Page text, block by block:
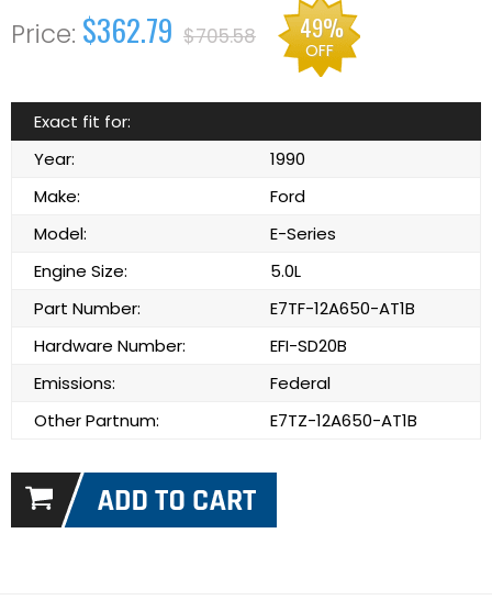
$362.79 $705.58 49%
OFF
Exact fit for:
Year:
1990
Make:
Ford
Model:
E-Series
Engine Size:
5.0L
Part Number:
E7TF-12A650-AT1B
Hardware Number:
EFI-SD20B
Emissions:
Federal
Other Partnum:
E7TZ-12A650-AT1B